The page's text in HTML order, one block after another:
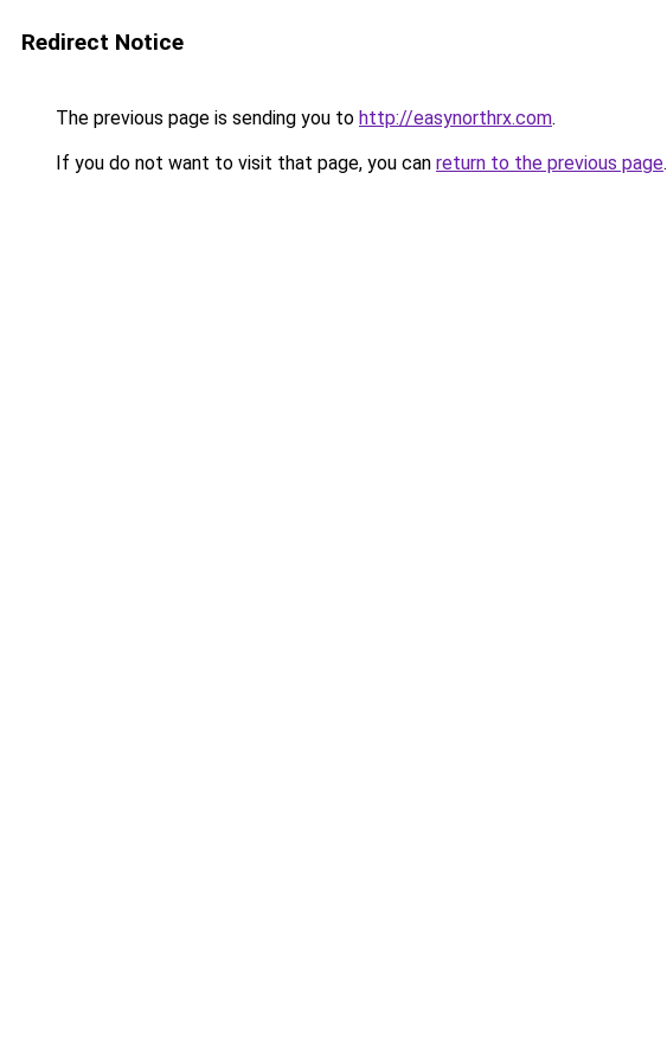
Redirect Notice
The previous page is sending you to http://easynorthrx.com.
If you do not want to visit that page, you can return to the previous page.